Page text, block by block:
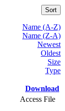
Sort
Name (A-Z)
Name (Z-A)
Newest
Oldest
Size
Type
Download
Access File